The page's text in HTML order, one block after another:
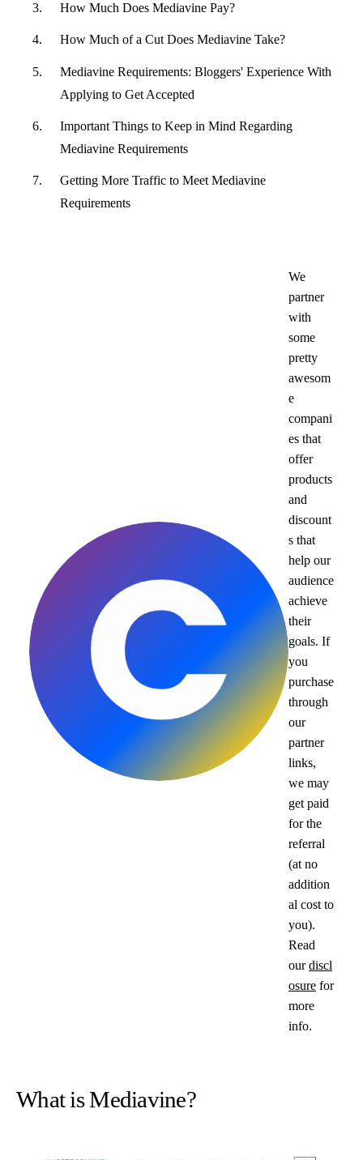
How Much Does Mediavine Pay?
How Much of a Cut Does Mediavine Take?
Mediavine Requirements: Bloggers' Experience With
Applying to Get Accepted
Important Things to Keep in Mind Regarding
Mediavine Requirements
Getting More Traffic to Meet Mediavine
Requirements
We
partner
with
some
pretty
awesom
e
compani
es that
offer
products
and
discount
s that
help our
audience
achieve
their
goals. If
you
purchase
through
our
partner
links,
we may
get paid
for the
referral
(at no
addition
al cost to
you).
Read
ourdiscl
osure for
more
info.
What is Mediavine?